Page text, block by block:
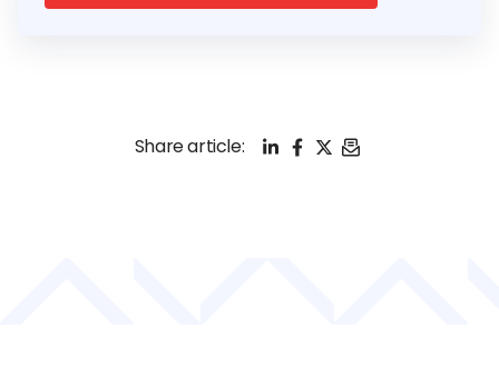
Share article: LinkedIn
Facebook
X Email